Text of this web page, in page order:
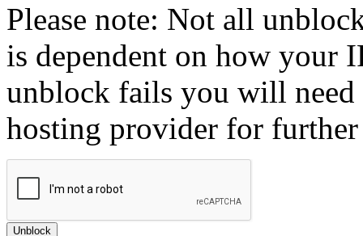
Please note: Not all
is dependent on how your
unblock fails you will need
hosting provider for